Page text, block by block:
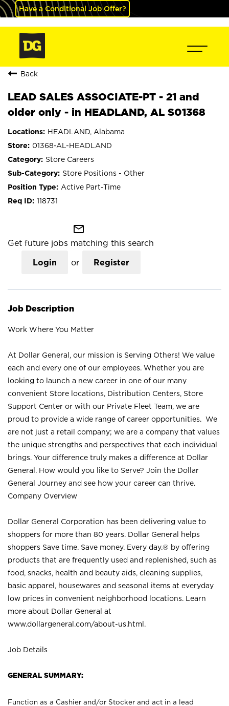
Have a Conditional Job Offer?
Back
LEAD SALES ASSOCIATE-PT - 21 and
older only - in HEADLAND, AL S01368
HEADLAND, Alabama
01368-AL-HEADLAND
Store Careers
Store Positions - Other
Active Part-Time
118731
mail_outline
Get future jobs matching this search
Login or Register
Job Description
Work Where You Matter
At Dollar General, our mission is Serving Others! We value
each and every one of our employees. Whether you are
looking to launch a new career in one of our many
convenient Store locations, Distribution Centers, Store
Support Center or with our Private Fleet Team, we are
proud to provide a wide range of career opportunities. We
are not just a retail company; we are a company that values
the unique strengths and perspectives that each individual
brings. Your difference truly makes a difference at Dollar
General. How would you like to Serve? Join the Dollar
General Journey and see how your career can thrive.
Company Overview
Dollar General Corporation has been delivering value to
shoppers for more than 80 years. Dollar General helps
shoppers Save time. Save money. Every day.® by offering
products that are frequently used and replenished, such as
food, snacks, health and beauty aids, cleaning supplies,
basic apparel, housewares and seasonal items at everyday
low prices in convenient neighborhood locations. Learn
more about Dollar General at
www.dollargeneral.com/about-us.html .
Job Details
GENERAL SUMMARY:
Function as a Cashier and/or Stocker and act in a lead